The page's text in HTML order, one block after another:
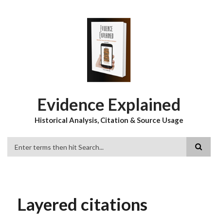
Evidence Explained
Historical Analysis, Citation & Source Usage
Layered citations